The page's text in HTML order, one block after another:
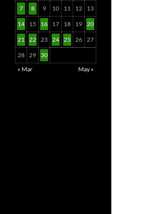
7 8 9 10 11 12 13
14 15 16 17 18 19 20
21 22 23 24 25 26 27
28 29
30
« Mar
May »